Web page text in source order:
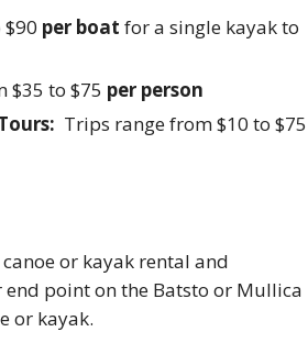
per boat for a single kayak to
$35 to $75 per person
Trips range from $10 to $75
or kayak rental and
point on the Batsto or Mullica
or kayak.